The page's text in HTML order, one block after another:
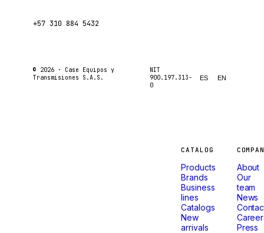
+57 310 884 5432
© 2026 · Case Equipos y
Transmisiones S.A.S.
NIT
900.197.313-
0
ES EN
CATALOG
Products
Brands
Business
lines
Catalogs
New
arrivals
About
Our
team
News
Press